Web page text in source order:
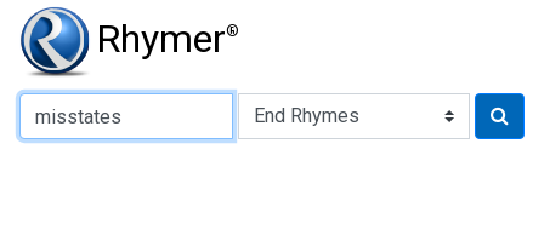
Rhymer®
Type of Rhyme: